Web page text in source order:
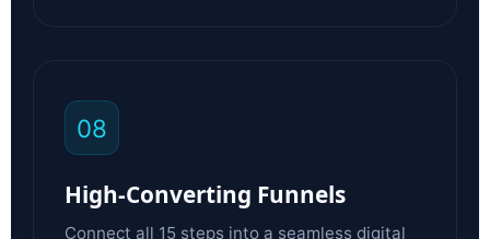
08
High-Converting Funnels
Connect all 15 steps into a seamless digital